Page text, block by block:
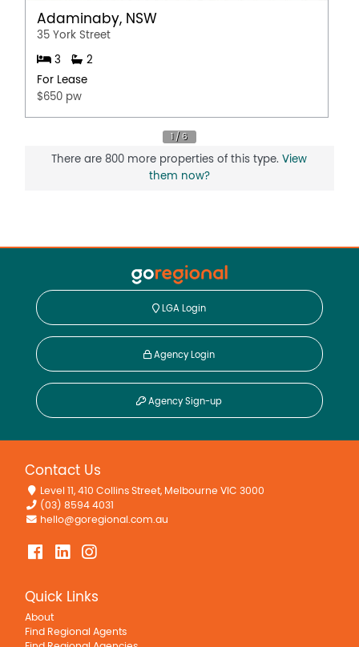
Adaminaby, NSW
35 York Street
3
2
For Lease
$650 pw
There are 800 more properties of this type.View
them now?
LGA Login
Agency Login
Agency Sign-up
Contact Us
Level 11, 410 Collins Street, Melbourne VIC 3000
(03) 8594 4031
hello@goregional.com.au
Quick Links
About
Find Regional Agents